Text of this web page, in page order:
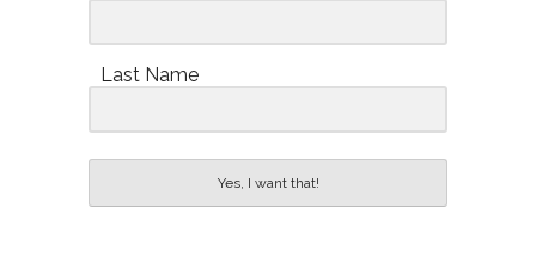
Last Name
Yes, I want that!